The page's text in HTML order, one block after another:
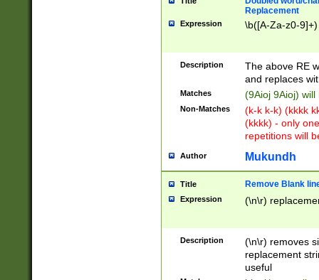
Replacement
Expression \b([A-Za-z0-
Description
The above RE
and replaces
Matches (9Aioj 9Aioj)
Non-Matches
(k-k k-k) (kkkk
(kkkk) - only
repetitions will
Author Mukundh
Title Remove Blank
Expression (\n\r)
Description
(\n\r) removes
replacement
useful